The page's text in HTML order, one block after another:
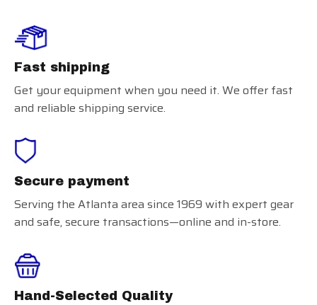
Fast shipping
Get your equipment when you need it. We offer fast
and reliable shipping service.
Secure payment
Serving the Atlanta area since 1969 with expert gear
and safe, secure transactions—online and in-store.
Hand-Selected Quality